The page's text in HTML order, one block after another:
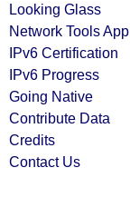
Looking Glass
Network Tools App
IPv6 Certification
IPv6 Progress
Going Native
Contribute Data
Credits
Contact Us